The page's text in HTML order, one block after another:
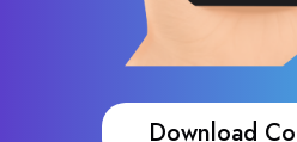
Download